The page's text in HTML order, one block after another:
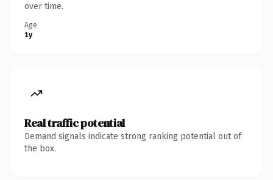
over time.
Age
1y
Real traffic potential
Demand signals indicate strong ranking potential out of
the box.